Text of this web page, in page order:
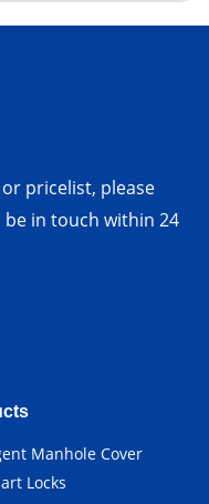
pricelist, please
be in touch within 24
Manhole Cover
Locks